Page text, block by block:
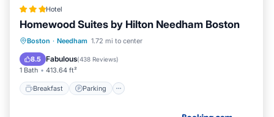
Hotel
Homewood Suites by Hilton Needham Boston
Boston · Needham 1.72 mi to center
8.5 Fabulous(438 Reviews)
1 Bath 413.64 ft²
Breakfast Parking
Breakfast Parking
Air Conditioner